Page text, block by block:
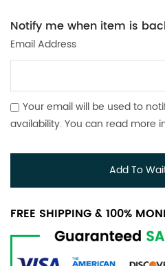
Notify me when item is
Email Address
Your email will be used to
availability. You can read more
Add To
FREE SHIPPING & 100%